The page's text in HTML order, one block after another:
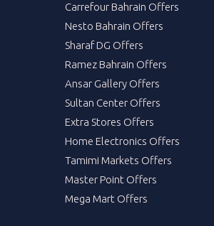
Carrefour Bahrain Offers
Nesto Bahrain Offers
Sharaf DG Offers
Ramez Bahrain Offers
Ansar Gallery Offers
Sultan Center Offers
Extra Stores Offers
Home Electronics Offers
Tamimi Markets Offers
Master Point Offers
Mega Mart Offers